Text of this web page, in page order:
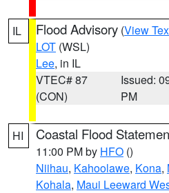
IL Flood Advisory (View
LOT (WSL)
Lee, in IL
VTEC# 87
(CON)
Issued:
PM
HI Coastal Flood
11:00 PM by HFO ()
Niihau, Kahoolawe, Kona,
Kohala, Maui Leeward